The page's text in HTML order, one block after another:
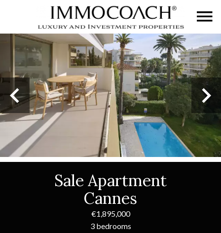
Sale Apartment
Cannes
€1,895,000
3 bedrooms